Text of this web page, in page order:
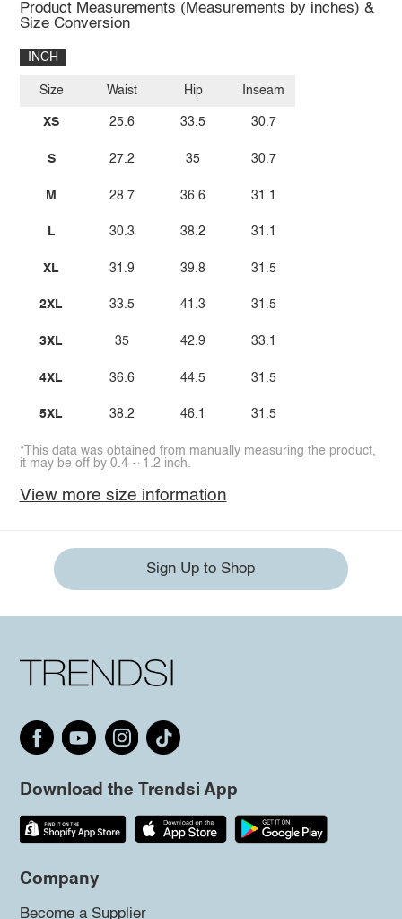
Product Measurements (Measurements by inches) &
Size Conversion
INCH
Size
XS
S
M
L
XL
2XL
3XL
4XL
5XL
Waist
25.6
27.2
28.7
30.3
31.9
33.5
35
36.6
38.2
Hip
33.5
35
36.6
38.2
39.8
41.3
42.9
44.5
46.1
Inseam
30.7
30.7
31.1
31.1
31.5
31.5
33.1
31.5
31.5
*This data was obtained from manually measuring the product,
it may be off by 0.4 ~ 1.2 inch.
View more size information
Sign Up to Shop
Download the Trendsi App
Company
Become a Supplier